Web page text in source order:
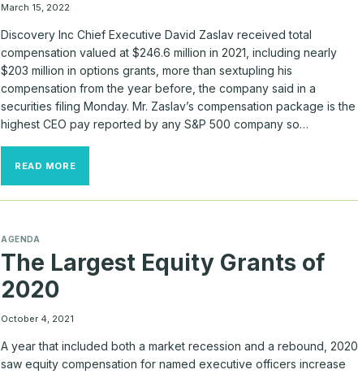
March 15, 2022
Discovery Inc Chief Executive David Zaslav received total
compensation valued at $246.6 million in 2021, including nearly
$203 million in options grants, more than sextupling his
compensation from the year before, the company said in a
securities filing Monday. Mr. Zaslav’s compensation package is the
highest CEO pay reported by any S&P 500 company so…
READ MOREDISCOVERY
$246
IN
2021,
AGENDA
The Largest Equity Grants of
2020
October 4, 2021
A year that included both a market recession and a rebound, 2020
saw equity compensation for named executive officers increase